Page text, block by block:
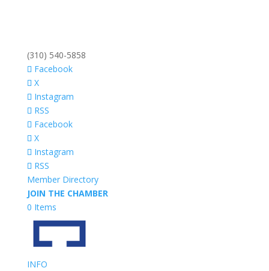
(310) 540-5858
Facebook
X
Instagram
RSS
Facebook
X
Instagram
RSS
Member Directory
JOIN THE CHAMBER
0 Items
INFO